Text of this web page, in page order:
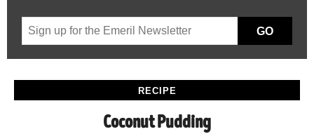
GO
RECIPE
Coconut Pudding